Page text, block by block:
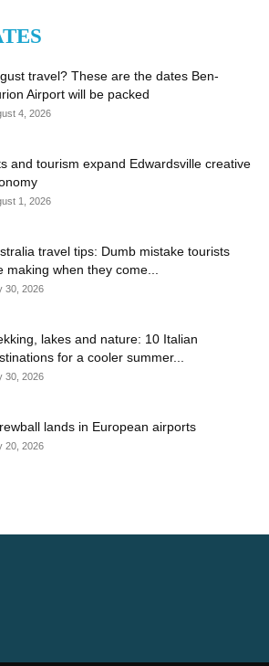
travel? These are the dates Ben-
Airport will be packed
4, 2026
and tourism expand Edwardsville creative
1, 2026
travel tips: Dumb mistake tourists
making when they come...
30, 2026
lakes and nature: 10 Italian
for a cooler summer...
30, 2026
lands in European airports
20, 2026